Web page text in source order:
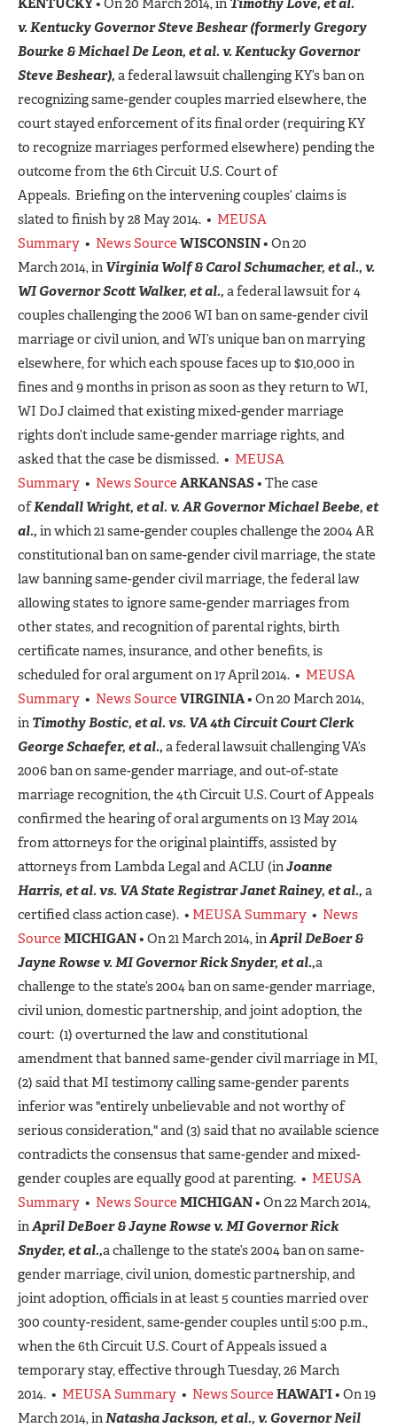
v.Kentucky Governor Steve Beshear(formerly Gregory
Bourke & Michael De Leon, et al. v. Kentucky Governor
Steve Beshear), a federal lawsuit challenging KY’s ban on
recognizing same-gender couples married elsewhere, the
court stayed enforcement of its final order (requiring KY
to recognize marriages performed elsewhere) pending the
outcome from the 6th Circuit U.S. Court of
Appeals. Briefing on the intervening couples’ claims is
slated to finish by 28 May 2014. • MEUSA
Summary • News Source WISCONSIN• On 20
March 2014, in Virginia Wolf & Carol Schumacher, et al., v.
WI Governor Scott Walker, et al., a federal lawsuit for 4
couples challenging the 2006 WI ban on same-gender civil
marriage or civil union, and WI’s unique ban on marrying
elsewhere, for which each spouse faces up to $10,000 in
fines and 9 months in prison as soon as they return to WI,
WI DoJ claimed that existing mixed-gender marriage
rights don’t include same-gender marriage rights, and
asked that the case be dismissed. • MEUSA
Summary • News Source ARKANSAS• The case
ofKendall Wright, et al. v. AR Governor Michael Beebe, et
al., in which 21 same-gender couples challenge the 2004 AR
constitutional ban on same-gender civil marriage, the state
law banning same-gender civil marriage, the federal law
allowing states to ignore same-gender marriages from
other states, and recognition of parental rights, birth
certificate names, insurance, and other benefits, is
scheduled for oral argument on 17 April 2014. • MEUSA
Summary • News Source VIRGINIA• On 20 March 2014,
in Timothy Bostic, et al. vs. VA 4th Circuit Court Clerk
George Schaefer, et al., a federal lawsuit challenging VA’s
2006 ban on same-gender marriage, and out-of-state
marriage recognition, the 4th Circuit U.S. Court of Appeals
confirmed the hearing of oral arguments on 13 May 2014
from attorneys for the original plaintiffs, assisted by
attorneys from Lambda Legal and ACLU (inJoanne
Harris, et al.vs. VA State Registrar Janet Rainey, et al., a
certified class action case). • MEUSA Summary • News
Source MICHIGAN• On 21 March 2014, inApril DeBoer &
Jayne Rowse v. MI Governor Rick Snyder, et al.,a
challenge to the state’s 2004 ban on same-gender marriage,
civil union, domestic partnership, and joint adoption, the
court: (1) overturned the law and constitutional
amendment that banned same-gender civil marriage in MI,
(2) said that MI testimony calling same-gender parents
inferior was "entirely unbelievable and not worthy of
serious consideration," and (3) said that no available science
contradicts the consensus that same-gender and mixed-
gender couples are equally good at parenting. • MEUSA
Summary • News Source MICHIGAN• On 22 March 2014,
inApril DeBoer & Jayne Rowse v. MI Governor Rick
Snyder, et al.,a challenge to the state’s 2004 ban on same-
gender marriage, civil union, domestic partnership, and
joint adoption, officials in at least 5 counties married over
300 county-resident, same-gender couples until 5:00 p.m.,
when the 6th Circuit U.S. Court of Appeals issued a
temporary stay, effective through Tuesday, 26 March
2014. • MEUSA Summary • News Source HAWAI'I• On 19
March 2014, inNatasha Jackson, et al., v. Governor Neil